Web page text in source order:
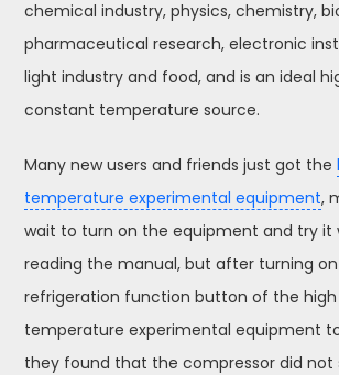
chemical industry, physics, chemistry,
pharmaceutical research, electronic
light industry and food, and is an ideal
constant temperature source.
Many new users and friends just got the
temperature experimental equipment,
wait to turn on the equipment and try it
reading the manual, but after turning
refrigeration function button of the high
temperature experimental equipment
they found that the compressor did not